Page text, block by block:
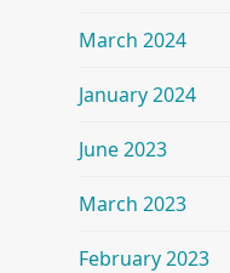
March 2024
January 2024
June 2023
March 2023
February 2023